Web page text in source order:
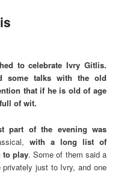
to celebrate Ivry Gitlis.
some talks with the old
that if he is old of age
of wit.
part of the evening was
with a long list of
to play. Some of them said a
just to Ivry, and one